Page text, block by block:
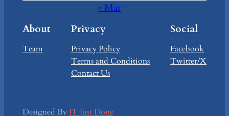
« Mar
About
Team
Privacy
Privacy Policy
Terms and Conditions
Contact Us
Social
Facebook
Twitter/X
Designed By IT Just Done